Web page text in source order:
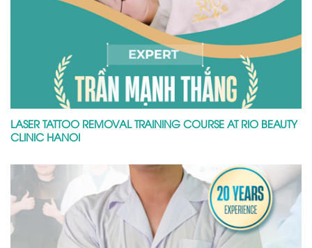
LASER TATTOO REMOVAL TRAINING COURSE AT RIO BEAUTY
CLINIC HANOI